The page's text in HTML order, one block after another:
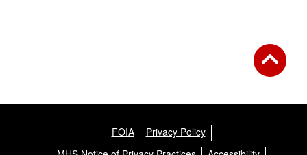
FOIA
Privacy Policy